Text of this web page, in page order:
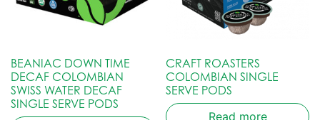
BEANIAC DOWN TIME
DECAF COLOMBIAN
SWISS WATER DECAF
SINGLE SERVE PODS
CRAFT ROASTERS
COLOMBIAN SINGLE
SERVE PODS
Read more